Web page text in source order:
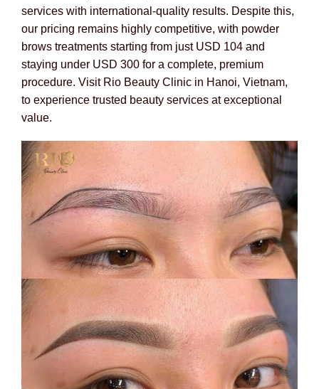
services with international-quality results. Despite this,
our pricing remains highly competitive, with powder
brows treatments starting from just USD 104 and
staying under USD 300 for a complete, premium
procedure. Visit Rio Beauty Clinic in Hanoi, Vietnam,
to experience trusted beauty services at exceptional
value.